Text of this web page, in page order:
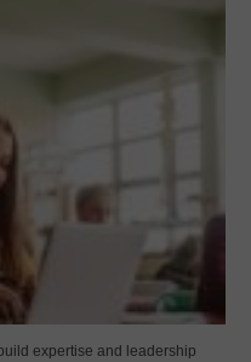
expertise and leadership